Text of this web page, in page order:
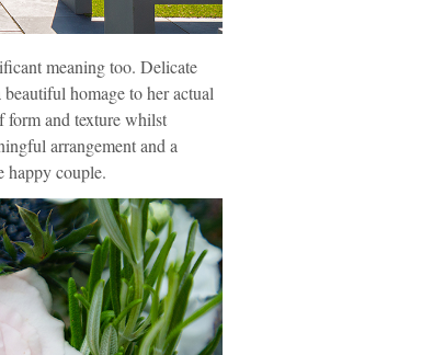
meaning too. Delicate
homage to her actual
form and texture whilst
arrangement and a
happy couple.